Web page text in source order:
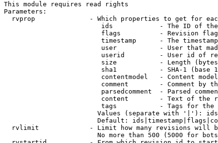
This module requires read rights
Parameters:
rvprop              - Which properties to get for
ids            - The ID of
flags          - Revision
timestamp      - The
user           - User that
userid         - User id of
size           - Length
sha1           - SHA-1 (base
contentmodel   - Content
comment        - Comment by
parsedcomment  - Parsed
content        - Text of the
tags           - Tags for the
Values (separate with '|'):
Default:
rvlimit             - Limit how many revisions will
No more than 500 (5000 for